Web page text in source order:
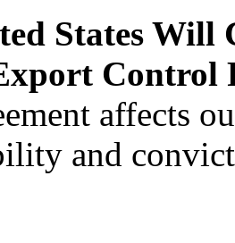
States
Control
affects
and